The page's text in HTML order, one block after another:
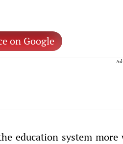
on Google
education system more